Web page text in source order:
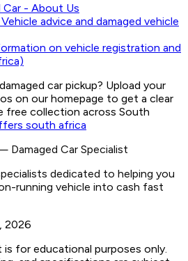
Car - About Us
advice and damaged vehicle
on vehicle registration and
car pickup? Upload your
on our homepage to get a clear
free collection across South
south africa
Damaged Car Specialist
dedicated to helping you
running vehicle into cash fast
2026
for educational purposes only.